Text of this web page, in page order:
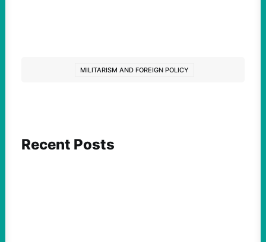
MILITARISM AND FOREIGN POLICY
Recent Posts